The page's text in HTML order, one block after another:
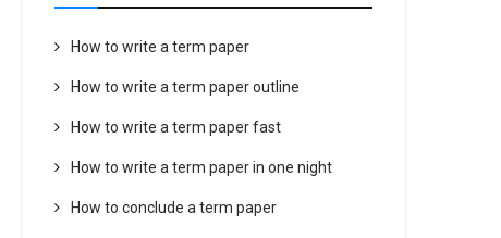
How to write a term paper
How to write a term paper outline
How to write a term paper fast
How to write a term paper in one night
How to conclude a term paper